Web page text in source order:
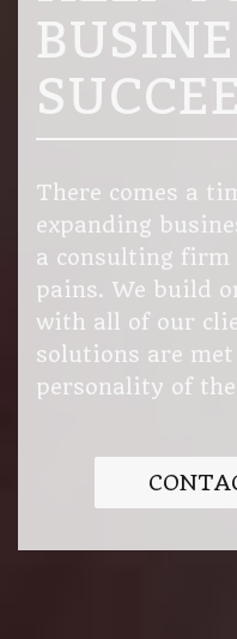
There comes a
expanding
a consulting
pains. We build
with all of our
solutions are
personality of